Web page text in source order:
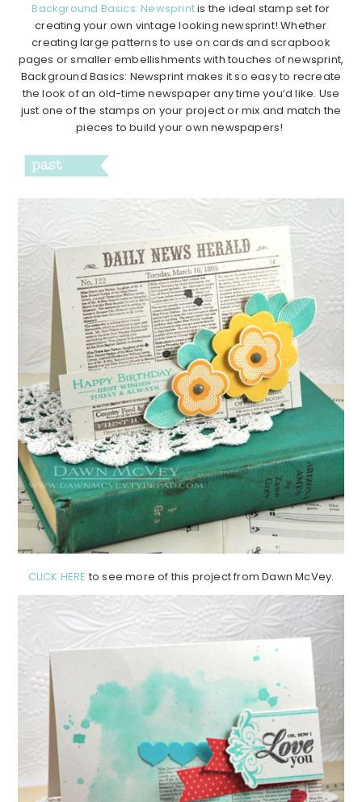
Background Basics: Newsprintis the ideal stamp set for
creating your own vintage looking newsprint! Whether
creating large patterns to use on cards and scrapbook
pages or smaller embellishments with touches of newsprint,
Background Basics: Newsprint makes it so easy to recreate
the look of an old-time newspaper any time you’d like. Use
just one of the stamps on your project or mix and match the
pieces to build your own newspapers!
CLICK HERE to see more of this project from Dawn McVey.